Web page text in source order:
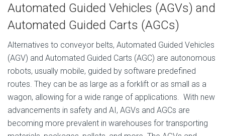
Automated Guided Vehicles (AGVs) and
Automated Guided Carts (AGCs)
Alternatives to conveyor belts, Automated Guided Vehicles
(AGV) and Automated Guided Carts (AGC) are autonomous
robots, usually mobile, guided by software predefined
routes. They can be as large as a forklift or as small as a
wagon, allowing for a wide range of applications. With new
advancements in safety and AI, AGVs and AGCs are
becoming more prevalent in warehouses for transporting